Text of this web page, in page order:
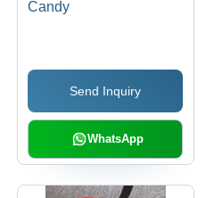
Candy
Send Inquiry
WhatsApp